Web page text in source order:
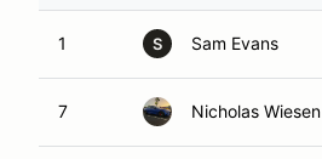
1 S Sam Evans
7 Nicholas Wiesen